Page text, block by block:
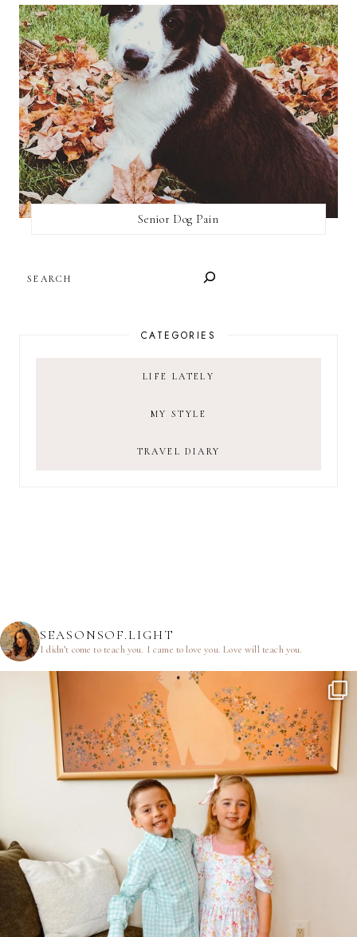
Senior Dog Pain
CATEGORIES
LIFE LATELY
MY STYLE
TRAVEL DIARY
SEASONSOF.LIGHT
I didn’t come to teach you. I came to love you.Love will teach you.